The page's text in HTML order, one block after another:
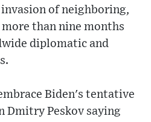
of neighboring,
than nine months
diplomatic and
Biden's tentative
Dmitry Peskov saying